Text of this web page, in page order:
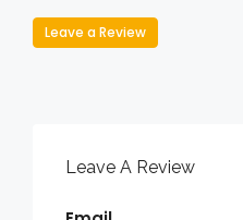
Leave a Review
Leave A Review